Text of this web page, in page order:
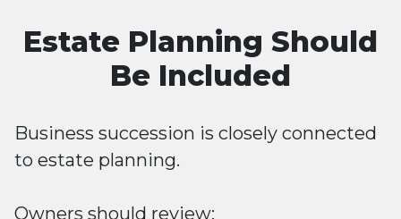
Estate Planning Should
Be Included
Business succession is closely connected
to estate planning.
Owners should review: